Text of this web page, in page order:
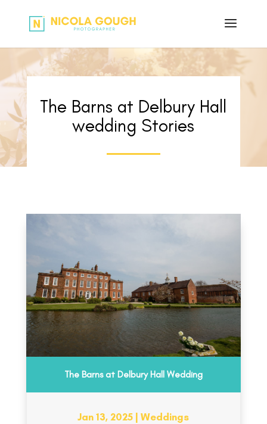
The Barns at Delbury Hall
wedding Stories
The Barns at Delbury Hall Wedding
Jan 13, 2025 |Weddings